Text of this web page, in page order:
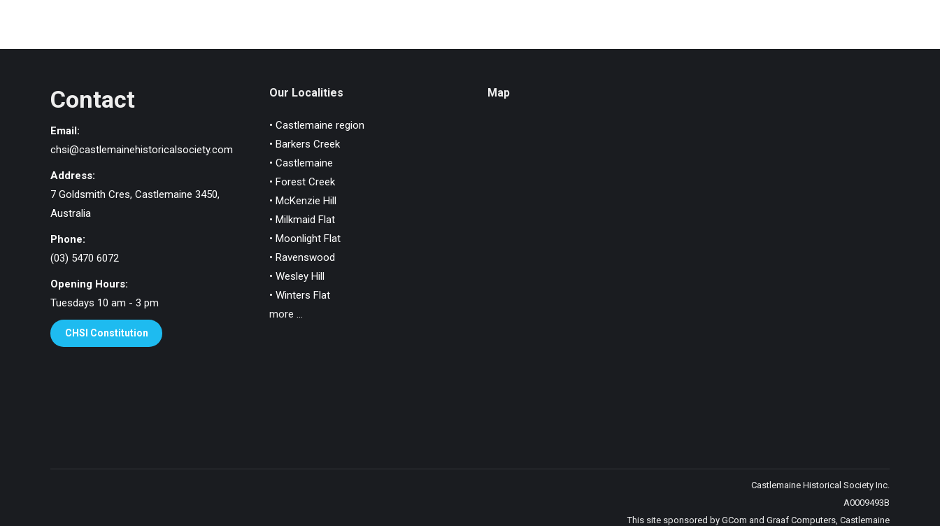
Contact
Email:
chsi@castlemainehistoricalsociety.com
Address:
7 Goldsmith Cres, Castlemaine 3450,
Australia
Phone:
(03) 5470 6072
Opening Hours:
Tuesdays 10 am - 3 pm
CHSI Constitution
Our Localities
• Castlemaine region
• Barkers Creek
• Castlemaine
• Forest Creek
• McKenzie Hill
• Milkmaid Flat
• Moonlight Flat
• Ravenswood
• Wesley Hill
• Winters Flat
more ...
Map
Castlemaine Historical Society Inc.
A0009493B
This site sponsored by GCom and Graaf Computers, Castlemaine